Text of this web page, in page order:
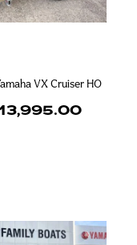
VX Cruiser HO